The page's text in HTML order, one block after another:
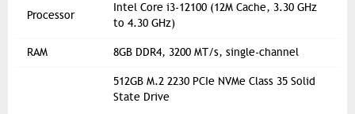
Processor
Intel Core i3-12100 (12M Cache, 3.30 GHz
to 4.30 GHz)
RAM 8GB DDR4, 3200 MT/s, single-channel
512GB M.2 2230 PCIe NVMe Class 35 Solid
State Drive